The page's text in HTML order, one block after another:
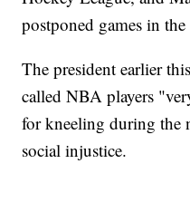
postponed games in
The president earlier
called NBA players
for kneeling during the
social injustice.